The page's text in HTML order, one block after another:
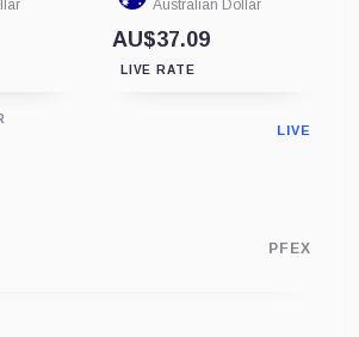
Australian Dollar
AU$37.09
LIVE RATE
LIVE
PFEX